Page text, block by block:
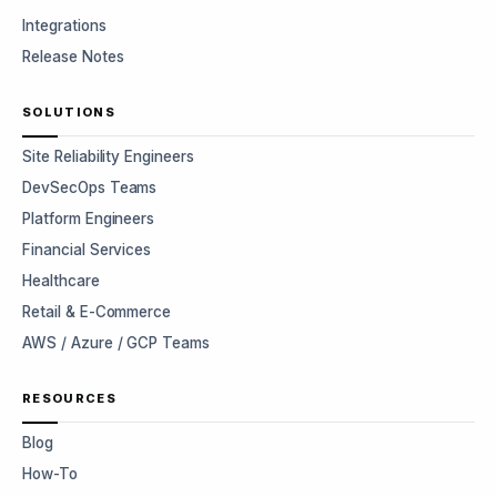
Integrations
Release Notes
SOLUTIONS
Site Reliability Engineers
DevSecOps Teams
Platform Engineers
Financial Services
Healthcare
Retail & E-Commerce
AWS / Azure / GCP Teams
RESOURCES
Blog
How-To